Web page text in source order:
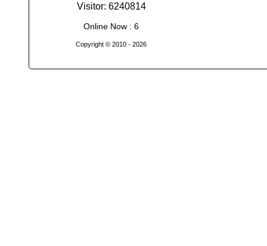
Visitor: 6240814
Online Now : 6
Copyright © 2010- 2026